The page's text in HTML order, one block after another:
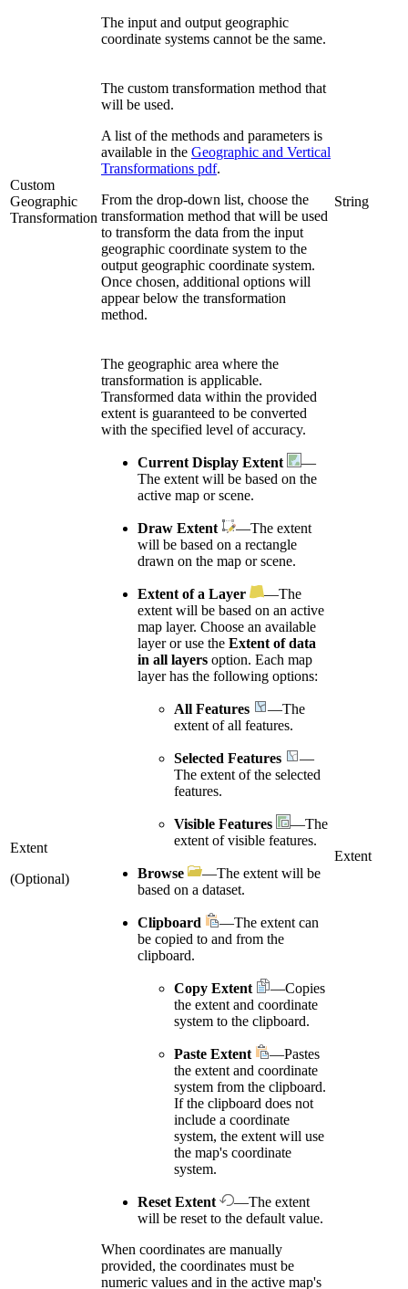
The input and output geographic
coordinate systems cannot be the same.
Custom
Geographic
Transformation
The custom transformation method that
will be used.
A list of the methods and parameters is
available in the Geographic and Vertical
Transformations pdf.
From the drop-down list, choose the
transformation method that will be used
to transform the data from the input
geographic coordinate system to the
output geographic coordinate system.
Once chosen, additional options will
appear below the transformation
method.
String
Extent
(Optional)
The geographic area where the
transformation is applicable.
Transformed data within the provided
extent is guaranteed to be converted
with the specified level of accuracy.
Current Display Extent
—
The extent will be based on the
active map or scene.
Draw Extent
—The extent
will be based on a rectangle
drawn on the map or scene.
Extent of a Layer
—The
extent will be based on an active
map layer. Choose an available
layer or use the Extent of data
in all layers option. Each map
layer has the following options:
All Features
—The
extent of all features.
Selected Features
—
The extent of the selected
features.
Visible Features
—The
extent of visible features.
Browse
—The extent will be
based on a dataset.
Clipboard
—The extent can
be copied to and from the
clipboard.
Copy Extent
—Copies
the extent and coordinate
system to the clipboard.
Paste Extent
—Pastes
the extent and coordinate
system from the clipboard.
If the clipboard does not
include a coordinate
system, the extent will use
the map's coordinate
system.
Reset Extent
—The extent
will be reset to the default value.
When coordinates are manually
provided, the coordinates must be
numeric values and in the active map's
Extent